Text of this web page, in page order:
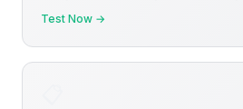
Test Now →